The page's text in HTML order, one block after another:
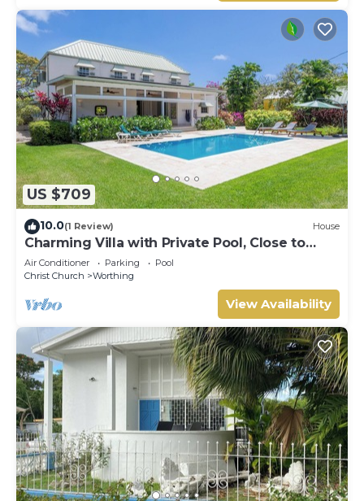
US $709
10.0(1 Review) House
Charming Villa with Private Pool, Close to
Beach - Rosedale
Air Conditioner Parking
Pool
Christ Church
Worthing
View Availability